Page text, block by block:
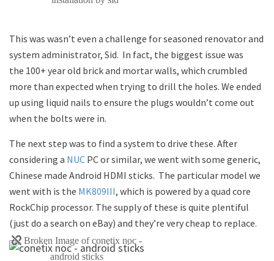
This was wasn’t even a challenge for seasoned renovator and
system administrator, Sid. In fact, the biggest issue was
the 100+ year old brick and mortar walls, which crumbled
more than expected when trying to drill the holes. We ended
up using liquid nails to ensure the plugs wouldn’t come out
when the bolts were in.
The next step was to find a system to drive these. After
considering a NUC PC or similar, we went with some generic,
Chinese made Android HDMI sticks. The particular model we
went with is the MK809III, which is powered by a quad core
RockChip processor. The supply of these is quite plentiful
(just do a search on eBay) and they’re very cheap to replace.